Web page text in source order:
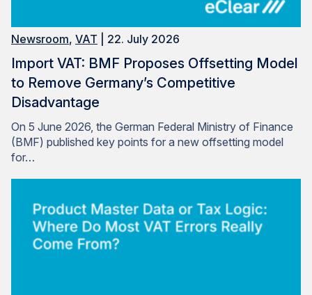
Newsroom, VAT | 22. July 2026
Import VAT: BMF Proposes Offsetting Model
to Remove Germany’s Competitive
Disadvantage
On 5 June 2026, the German Federal Ministry of Finance
(BMF) published key points for a new offsetting model
for…